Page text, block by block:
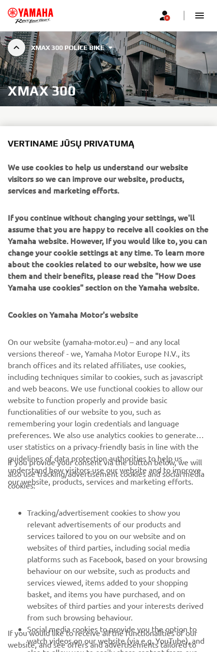
XMAX 300 POLICE BIKE
XMAX 300
XMAX 300 Police bike
URBAN SCOOTERS
Equipped with motorcycle style forks for increased
stability, the compact chassis gives you agile handling with
top class comfort. And its powerful and economical new
Blue Core engine - available to Police in 125 cc and 300 cc
displacement, compliant to EU4 regulation - has all the
performance you need for fast intervention or daily
routine job.
CORPORATE
MORE YAMAHA
SUPPORT
NAUJIENLAIŠKIS
Pirmieji sužinokite apie naujausius pasiūlymus, specialius
renginius, naujus pranešimus ir daug daugiau
VERTINAME JŪSŲ PRIVATUMĄ
We use cookies to help us understand our website
visitors so we can improve our website, products,
services and marketing efforts.
If you continue without changing your settings, we'll
assume that you are happy to receive all cookies on the
Yamaha website. However, If you would like to, you can
change your cookie settings at any time. To learn more
about the cookies related to our website, how we use
them and their benefits, please read the "How Does
Yamaha use cookies" section on the Yamaha website.
Cookies on Yamaha Motor's website
On our website (yamaha-motor.eu) – and any local
versions thereof - we, Yamaha Motor Europe N.V., its
branch offices and its related affiliates, use cookies,
including techniques similar to cookies, such as javascript
and web beacons. We use functional cookies to allow our
website to function properly and provide basic
functionalities of our website to you, such as
remembering your login credentials and language
preferences. We also use analytics cookies to generate
user statistics on a privacy-friendly basis in line with the
guidelines of data protection authorities to help us
understand how visitors use our website and to improve
our website, products, services and marketing efforts.
If you provide your consent via the button below, we will
also use tracking/advertisement cookies and social media
cookies:
Tracking/advertisement cookies to show you
relevant advertisements of our products and
services tailored to you on our website and on
websites of third parties, including social media
platforms such as Facebook, based on your browsing
behaviour on our website, such as products and
services viewed, items added to your shopping
basket, and items you have purchased, and on
websites of third parties and your interests derived
from such browsing behaviour.
Social media cookies to provide you the option to
watch videos on our website (via e.g. YouTube), and
If you would like to receive all the functionalities of our
website, and see offers and advertisements tailored to